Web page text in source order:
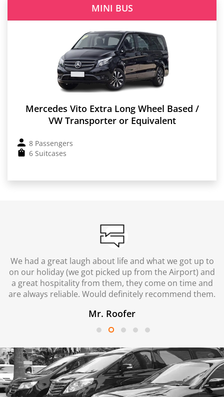
MINI BUS
Mercedes Vito Extra Long Wheel Based /
VW Transporter or Equivalent
8 Passengers
6 Suitcases
We had a great laugh about life and what we got up to
on our holiday (we got picked up from the Airport) and
a great hospitality from them, they come on time and
are always reliable. Would definitely recommend them.
Mr. Roofer